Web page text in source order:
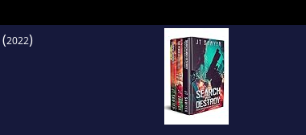
(2022)